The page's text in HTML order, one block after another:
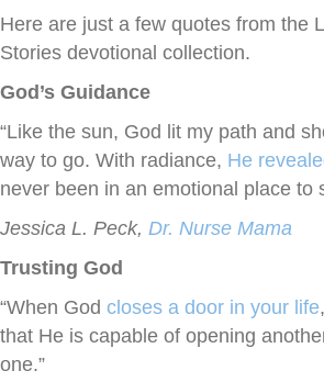
Here are just a few quotes from the
Stories devotional collection.
God’s Guidance
“Like the sun, God lit my path and
way to go. With radiance, He
never been in an emotional place to
Jessica L. Peck, Dr. Nurse Mama
Trusting God
“When God closes a door in your life
that He is capable of opening
one.”